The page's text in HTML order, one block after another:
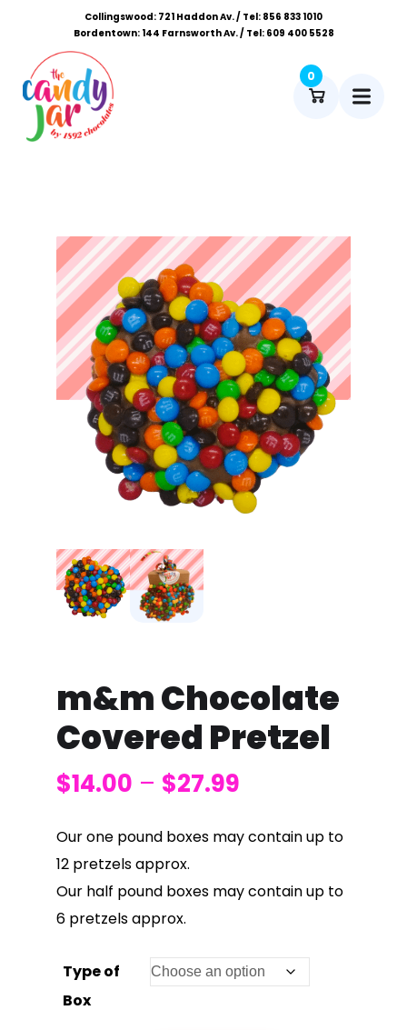
Collingswood: 721 Haddon Av. / Tel: 856 833 1010
Bordentown: 144 Farnsworth Av. / Tel: 609 400 5528
0
m&m Chocolate
Covered Pretzel
$14.00 – $27.99
Our one pound boxes may contain up to
12 pretzels approx.
Our half pound boxes may contain up to
6 pretzels approx.
Type of
Box